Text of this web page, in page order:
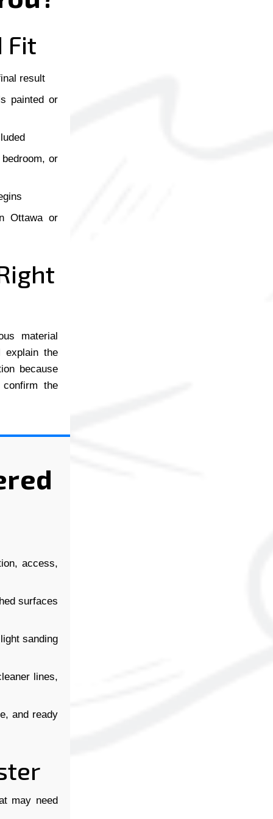
Fit
result
painted or
or
Ottawa or
material
explain the
because
the
access,
surfaces
sanding
lines,
and ready
may need